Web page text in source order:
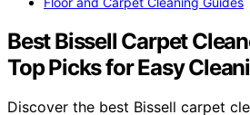
Best Bissell Carpet
Top Picks for Easy
Discover the best Bissell carpet